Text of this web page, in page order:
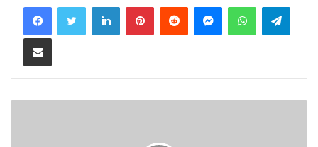
LinkedInPinterestReddit MessengerWhatsApp
Share via Email